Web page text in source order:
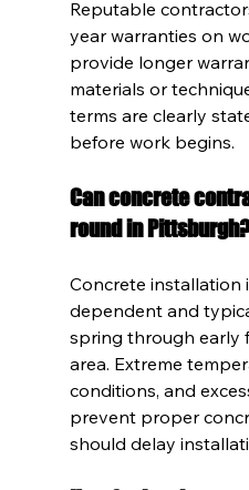
Reputable
year warranties on
provide longer
materials or
terms are clearly
before work begins.
Can concrete
round in
Concrete installation
dependent and
spring through early
area. Extreme
conditions, and
prevent proper
should delay